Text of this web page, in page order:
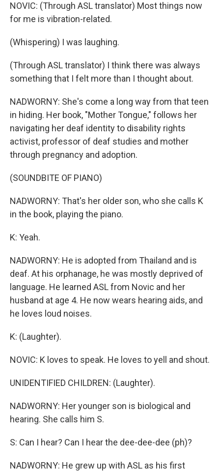
NOVIC: (Through ASL translator) Most things now
for me is vibration-related.
(Whispering) I was laughing.
(Through ASL translator) I think there was always
something that I felt more than I thought about.
NADWORNY: She's come a long way from that teen
in hiding. Her book, "Mother Tongue," follows her
navigating her deaf identity to disability rights
activist, professor of deaf studies and mother
through pregnancy and adoption.
(SOUNDBITE OF PIANO)
NADWORNY: That's her older son, who she calls K
in the book, playing the piano.
K: Yeah.
NADWORNY: He is adopted from Thailand and is
deaf. At his orphanage, he was mostly deprived of
language. He learned ASL from Novic and her
husband at age 4. He now wears hearing aids, and
he loves loud noises.
K: (Laughter).
NOVIC: K loves to speak. He loves to yell and shout.
UNIDENTIFIED CHILDREN: (Laughter).
NADWORNY: Her younger son is biological and
hearing. She calls him S.
S: Can I hear? Can I hear the dee-dee-dee (ph)?
NADWORNY: He grew up with ASL as his first